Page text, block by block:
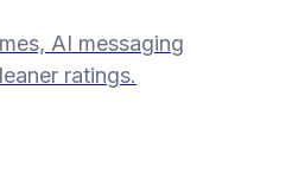
AI messaging
ratings.